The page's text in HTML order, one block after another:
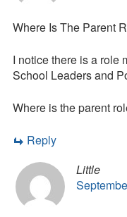
Where Is The Parent
I notice there is a role
School Leaders and
Where is the parent
Reply
Little